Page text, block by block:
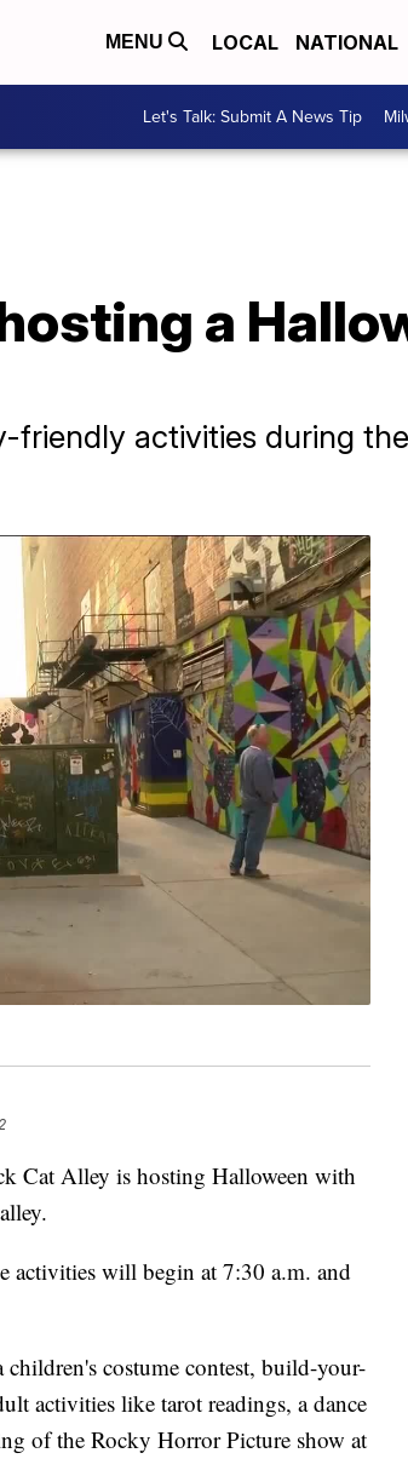
MENU LOCAL NATIONAL
Let's Talk: Submit A News Tip
a
friendly activities during
Cat Alley is hosting Halloween with
activities will begin at 7:30 a.m. and
costume contest, build-your-
activities like tarot readings, a dance
of the Rocky Horror Picture show at